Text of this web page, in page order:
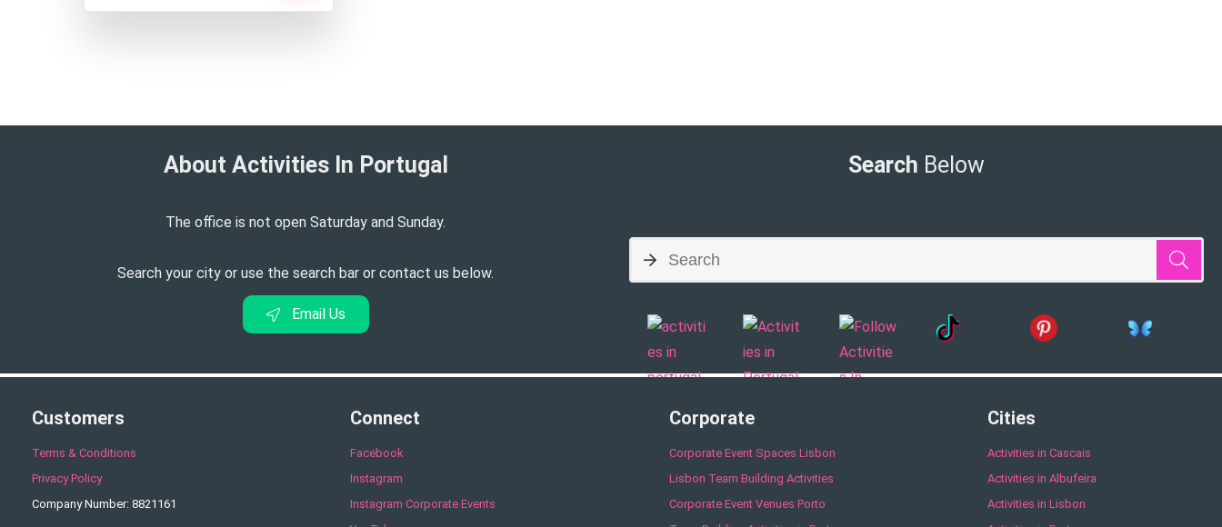
About Activities In Portugal​
The office is not open Saturday and Sunday.
Search your city or use the search bar or contact us below.
Email Us
Search Below
Customers
Terms & Conditions
Privacy Policy
Company Number: 8821161
Connect
Facebook
Instagram
Instagram Corporate Events
Corporate
Corporate Event Spaces Lisbon
Lisbon Team Building Activities
Corporate Event Venues Porto
Cities
Activities in Cascais
Activities in Albufeira
Activities in Lisbon